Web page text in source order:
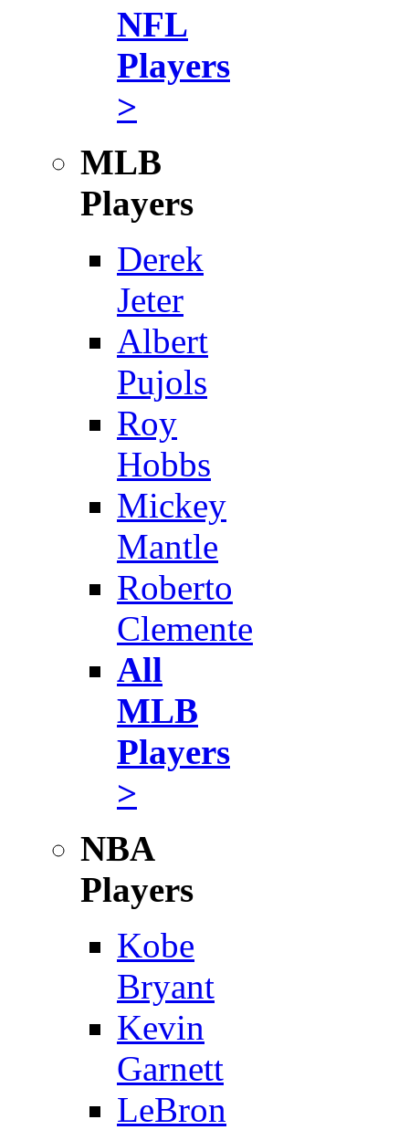
NFL
Players
>
MLB
Players
Derek
Jeter
Albert
Pujols
Roy
Hobbs
Mickey
Mantle
Roberto
Clemente
All
MLB
Players
>
NBA
Players
Kobe
Bryant
Kevin
Garnett
LeBron